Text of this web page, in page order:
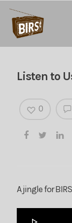
Listen to
0
A jingle for